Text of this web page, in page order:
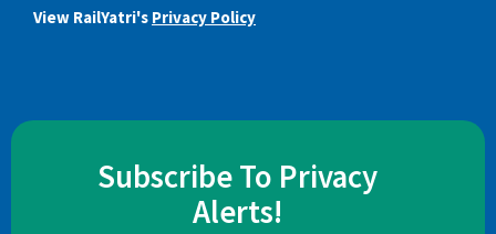
View RailYatri's Privacy Policy
Subscribe To Privacy
Alerts!